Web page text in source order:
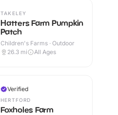
TAKELEY
Hatters Farm Pumpkin
Patch
Children's Farms · Outdoor
26.3 mi All Ages
Verified
HERTFORD
Foxholes Farm